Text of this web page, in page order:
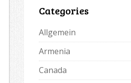
Categories
Allgemein
Armenia
Canada